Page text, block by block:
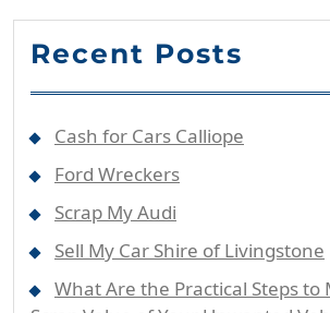
Recent Posts
Cash for Cars Calliope
Ford Wreckers
Scrap My Audi
Sell My Car Shire of Livingstone
What Are the Practical Steps to